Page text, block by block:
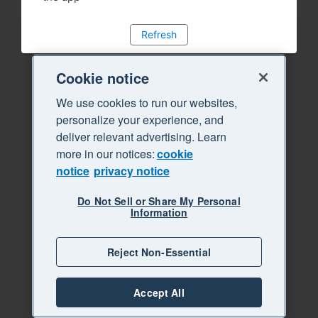
Refresh
Cookie notice
We use cookies to run our websites,
personalize your experience, and
deliver relevant advertising. Learn
more in our notices:cookie
notice privacy notice
Do Not Sell or Share My Personal
Information
Reject Non-Essential
Accept All